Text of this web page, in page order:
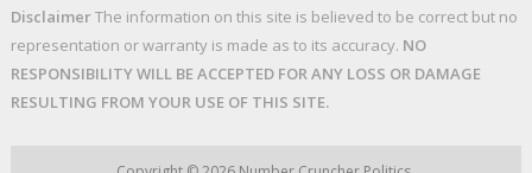
DisclaimerThe information on this site is believed to be correct but no
representation or warranty is made as to its accuracy. NO
RESPONSIBILITY WILL BE ACCEPTED FOR ANY LOSS OR DAMAGE
RESULTING FROM YOUR USE OF THIS SITE.